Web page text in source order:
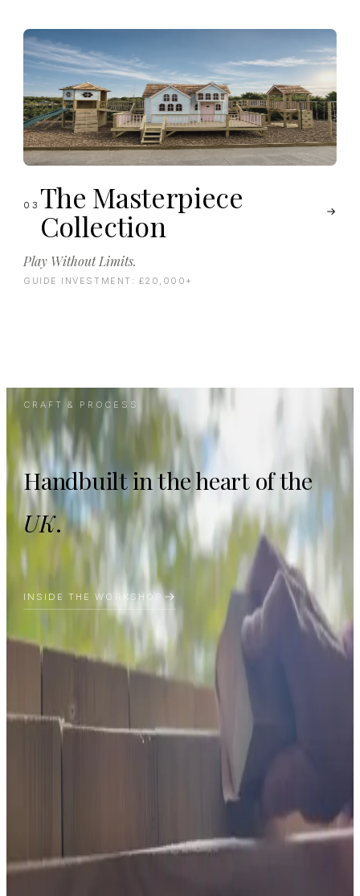
03 The Masterpiece
Collection
Play Without Limits.
GUIDE INVESTMENT: £20,000+
CRAFT & PROCESS
Handbuilt in the heart of the
UK.
INSIDE THE WORKSHOP